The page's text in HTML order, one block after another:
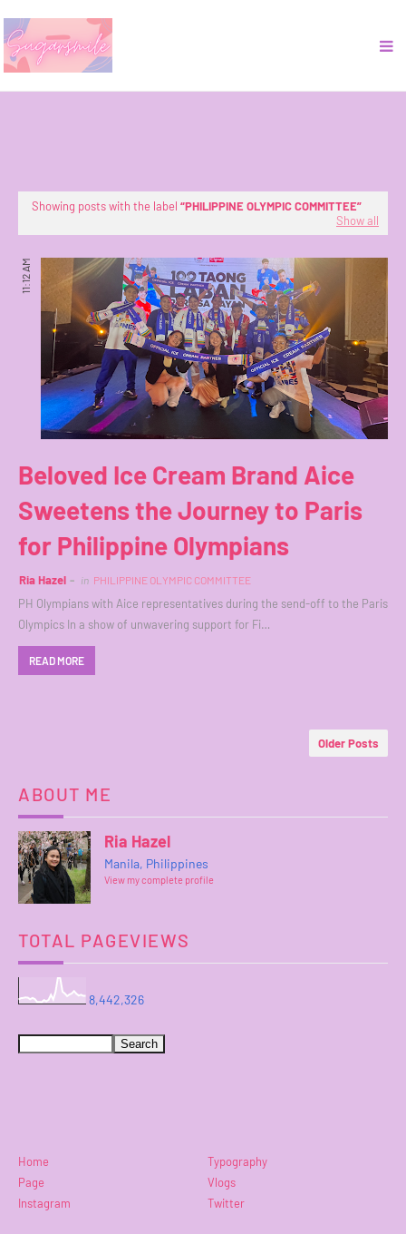
Showing posts with the label PHILIPPINE OLYMPIC COMMITTEE
Show all
11:12 AM
Beloved Ice Cream Brand Aice
Sweetens the Journey to Paris
for Philippine Olympians
Ria Hazel in PHILIPPINE OLYMPIC COMMITTEE
PH Olympians with Aice representatives during the send-off to the Paris
Olympics In a show of unwavering support for Fi…
READ MORE
Older Posts
ABOUT ME
Ria Hazel
Manila, Philippines
View my complete profile
TOTAL PAGEVIEWS
8,442,326
Home
Typography
Page
Vlogs
Instagram
Twitter